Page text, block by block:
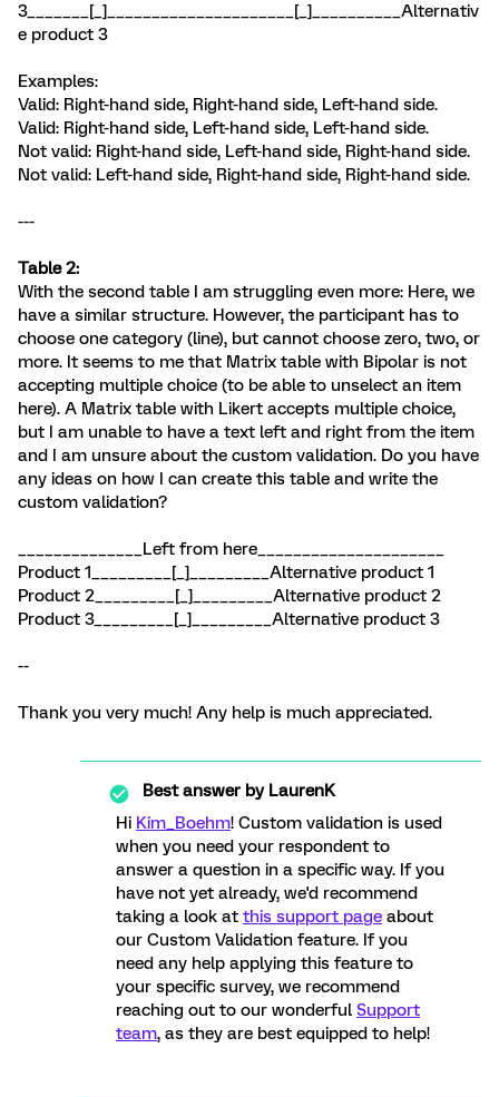
3_______[_]_____________________[_]__________Alternativ
e product 3
Examples:
Valid: Right-hand side, Right-hand side, Left-hand side.
Valid: Right-hand side, Left-hand side, Left-hand side.
Not valid: Right-hand side, Left-hand side, Right-hand side.
Not valid: Left-hand side, Right-hand side, Right-hand side.
---
Table 2:
With the second table I am struggling even more: Here, we
have a similar structure. However, the participant has to
choose one category (line), but cannot choose zero, two, or
more. It seems to me that Matrix table with Bipolar is not
accepting multiple choice (to be able to unselect an item
here). A Matrix table with Likert accepts multiple choice,
but I am unable to have a text left and right from the item
and I am unsure about the custom validation. Do you have
any ideas on how I can create this table and write the
custom validation?
______________Left from here_____________________
Product 1_________[_]_________Alternative product 1
Product 2_________[_]_________Alternative product 2
Product 3_________[_]_________Alternative product 3
--
Thank you very much! Any help is much appreciated.
Best answer byLaurenK
Hi Kim_Boehm! Custom validation is used
when you need your respondent to
answer a question in a specific way. If you
have not yet already, we'd recommend
taking a look at this support page about
our Custom Validation feature. If you
need any help applying this feature to
your specific survey, we recommend
reaching out to our wonderful Support
team, as they are best equipped to help!